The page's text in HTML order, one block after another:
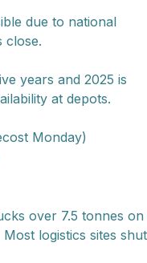
due to national
close.
years and 2025 is
at depots.
Monday)
over 7.5 tonnes on
logistics sites shut